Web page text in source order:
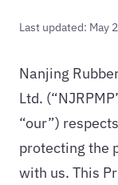
Last updated: May
Nanjing
Ltd.
“our”)
protecting the
with us. This